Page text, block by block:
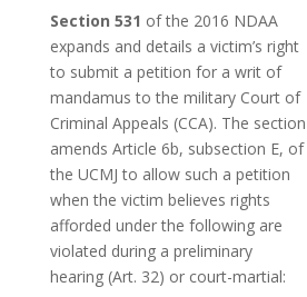
Section 531 of the 2016 NDAA
expands and details a victim’s right
to submit a petition for a writ of
mandamus to the military Court of
Criminal Appeals (CCA). The section
amends Article 6b, subsection E, of
the UCMJ to allow such a petition
when the victim believes rights
afforded under the following are
violated during a preliminary
hearing (Art. 32) or court-martial: